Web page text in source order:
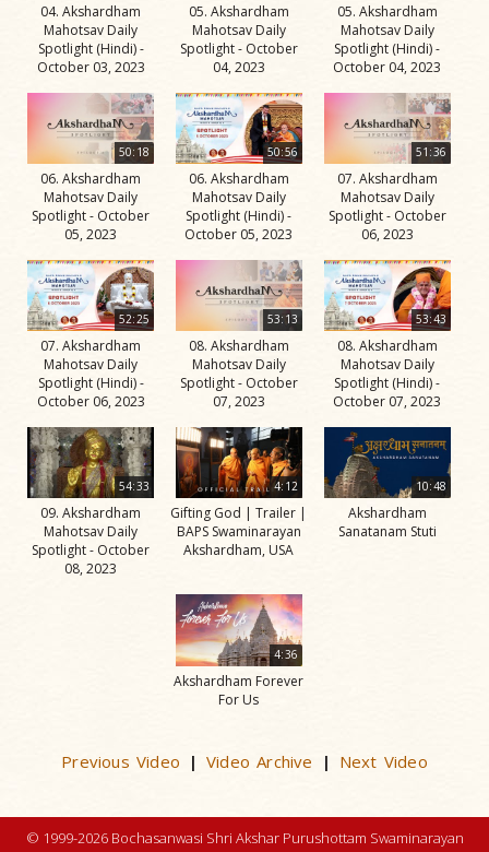
04. Akshardham
Mahotsav Daily
Spotlight (Hindi) -
October 03, 2023
05. Akshardham
Mahotsav Daily
Spotlight - October
04, 2023
05. Akshardham
Mahotsav Daily
Spotlight (Hindi) -
October 04, 2023
50:18
06. Akshardham
Mahotsav Daily
Spotlight - October
05, 2023
50:56
06. Akshardham
Mahotsav Daily
Spotlight (Hindi) -
October 05, 2023
51:36
07. Akshardham
Mahotsav Daily
Spotlight - October
06, 2023
52:25
07. Akshardham
Mahotsav Daily
Spotlight (Hindi) -
October 06, 2023
53:13
08. Akshardham
Mahotsav Daily
Spotlight - October
07, 2023
53:43
08. Akshardham
Mahotsav Daily
Spotlight (Hindi) -
October 07, 2023
54:33
09. Akshardham
Mahotsav Daily
Spotlight - October
08, 2023
4:12
Gifting God | Trailer |
BAPS Swaminarayan
Akshardham, USA
10:48
Akshardham
Sanatanam Stuti
4:36
Akshardham Forever
For Us
Previous Video |Video Archive | Next Video
© 1999-2026 Bochasanwasi Shri Akshar Purushottam Swaminarayan